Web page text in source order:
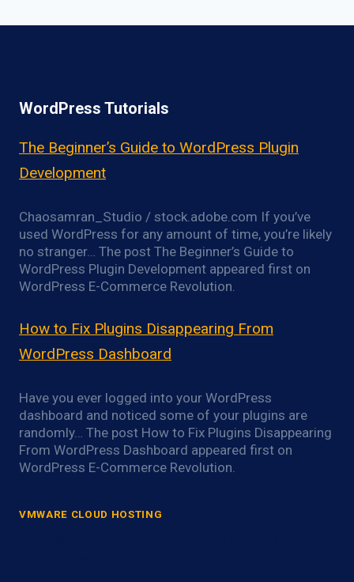
WordPress Tutorials
The Beginner’s Guide to WordPress Plugin
Development
Chaosamran_Studio / stock.adobe.com If you’ve
used WordPress for any amount of time, you’re likely
no stranger… The post The Beginner’s Guide to
WordPress Plugin Development appeared first on
WordPress E-Commerce Revolution.
How to Fix Plugins Disappearing From
WordPress Dashboard
Have you ever logged into your WordPress
dashboard and noticed some of your plugins are
randomly… The post How to Fix Plugins Disappearing
From WordPress Dashboard appeared first on
WordPress E-Commerce Revolution.
VMWARE CLOUD HOSTING